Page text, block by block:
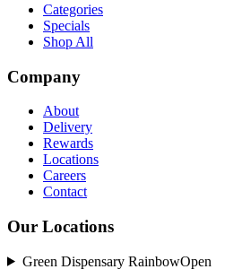
Categories
Specials
Shop All
Company
About
Delivery
Rewards
Locations
Careers
Contact
Our Locations
Green Dispensary RainbowOpen